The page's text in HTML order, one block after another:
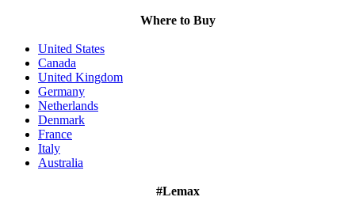
Where to Buy
United States
Canada
United Kingdom
Germany
Netherlands
Denmark
France
Italy
Australia
#Lemax